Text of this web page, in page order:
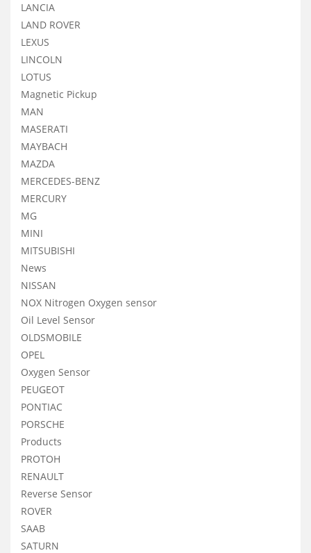
LANCIA
LAND ROVER
LEXUS
LINCOLN
LOTUS
Magnetic Pickup
MAN
MASERATI
MAYBACH
MAZDA
MERCEDES-BENZ
MERCURY
MG
MINI
MITSUBISHI
News
NISSAN
NOX Nitrogen Oxygen sensor
Oil Level Sensor
OLDSMOBILE
OPEL
Oxygen Sensor
PEUGEOT
PONTIAC
PORSCHE
Products
PROTOH
RENAULT
Reverse Sensor
ROVER
SAAB
SATURN